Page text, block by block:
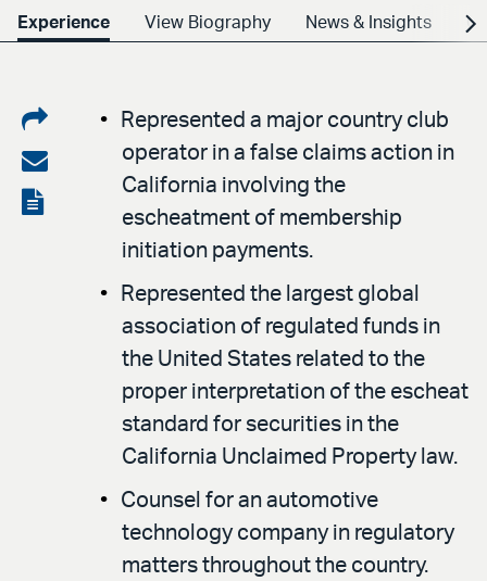
Experience View Biography News & Insights
Share
on
LinkedIn
Share
via
View
Represented a major country club
operator in a false claims action in
California involving the
escheatment of membership
initiation payments.
Represented the largest global
association of regulated funds in
the United States related to the
proper interpretation of the escheat
standard for securities in the
California Unclaimed Property law.
Counsel for an automotive
technology company in regulatory
matters throughout the country.